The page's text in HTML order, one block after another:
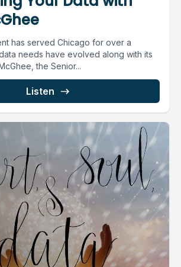
has served Chicago for over a
needs have evolved along with its
the Senior...
Listen